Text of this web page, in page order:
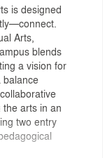
is designed
Arts,
blends
a vision for
balance
arts in an
two entry